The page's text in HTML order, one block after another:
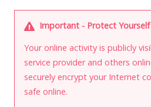
Important - Protect Yourself
Your online activity is publicly
service provider and others
securely encrypt your Internet
safe online.